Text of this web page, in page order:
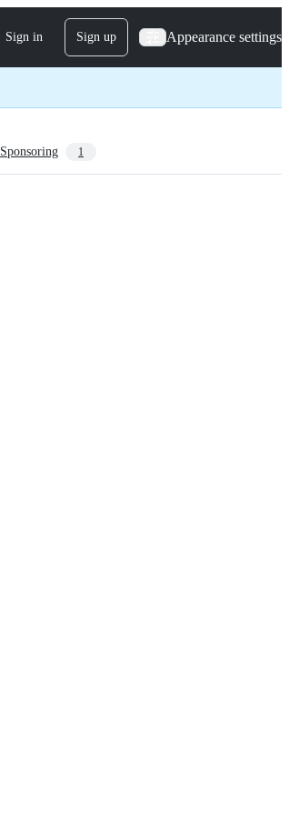
Sign in Sign up Appearance settings
Sponsoring 1